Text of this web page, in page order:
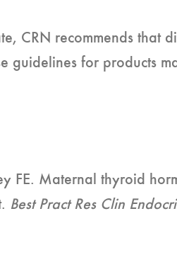
CRN recommends that
guidelines for products
FE. Maternal thyroid
Best Pract Res Clin